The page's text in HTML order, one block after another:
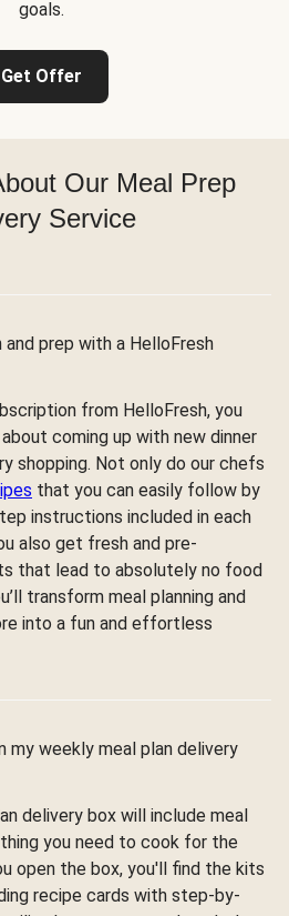
goals.
Get Offer
Our Meal Prep
Service
and prep with a HelloFresh
from HelloFresh, you
coming up with new dinner
shopping. Not only do our chefs
that you can easily follow by
instructions included in each
also get fresh and pre-
that lead to absolutely no food
transform meal planning and
into a fun and effortless
my weekly meal plan delivery
delivery box will include meal
you need to cook for the
open the box, you'll find the kits
recipe cards with step-by-